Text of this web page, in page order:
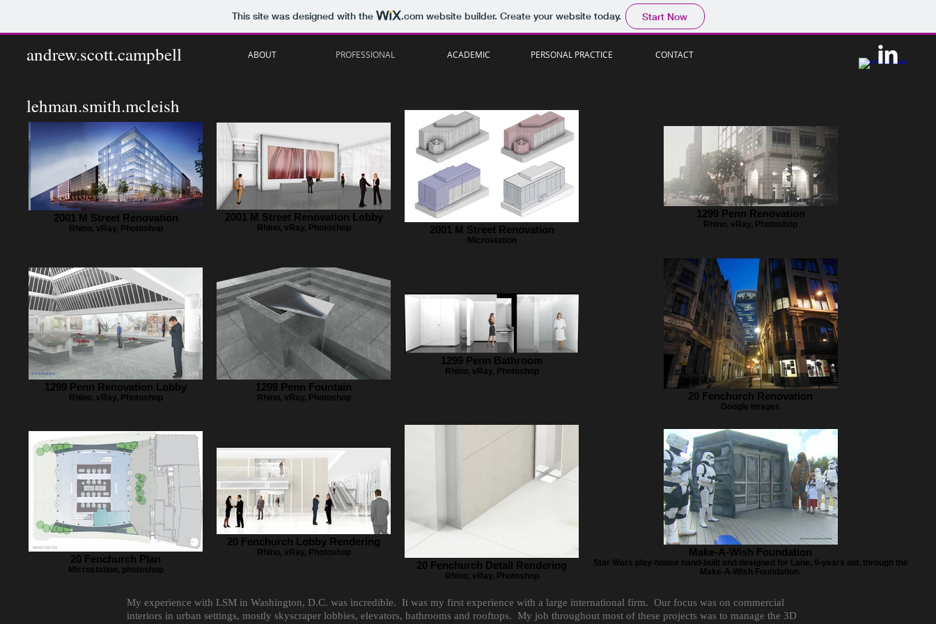
This site was designed with the .comwebsite builder. Create your website today. Start Now
ABOUT PROFESSIONAL ACADEMIC PERSONAL PRACTICE CONTACT
andrew.scott.campbell
2001 M Street Renovation
Rhino, vRay, Photoshop
2001 M Street Renovation Lobby
Rhino, vRay, Photoshop 2001 M Street Renovation
Microstation
1299 Penn Renovation
Rhino, vRay, Photoshop
1299 Penn Renovation Lobby
Rhino, vRay, Photoshop
1299 Penn Fountain
Rhino, vRay, Photoshop
1299 Penn Bathroom
Rhino, vRay, Photoshop
20 Fenchurch Renovation
Google Images
20 Fenchurch Plan
Microstation, photoshop
20 Fenchurch Lobby Rendering
Rhino, vRay, Photoshop
20 Fenchurch Detail Rendering
Rhino, vRay, Photoshop
Make-A-Wish Foundation
Star Wars play-house hand-built and designed for Lane, 9-years old, through the
Make-A-Wish Foundation.
lehman.smith.mcleish
My experience with LSM in Washington, D.C. was incredible. It was my first experience with a large international firm. Our focus was on commercial
interiors in urban settings, mostly skyscraper lobbies, elevators, bathrooms and rooftops. My job throughout most of these projects was to manage the 3D